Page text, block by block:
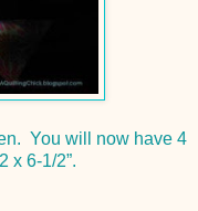
You will now have 4
x 6-1/2”.